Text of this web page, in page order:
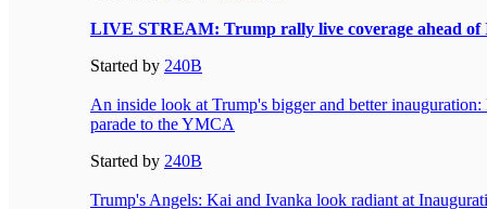
LIVE STREAM: Trump rally live coverage ahead of
Started by 240B
An inside look at Trump's bigger and better inauguration:
parade to the YMCA
Started by 240B
Trump's Angels: Kai and Ivanka look radiant at